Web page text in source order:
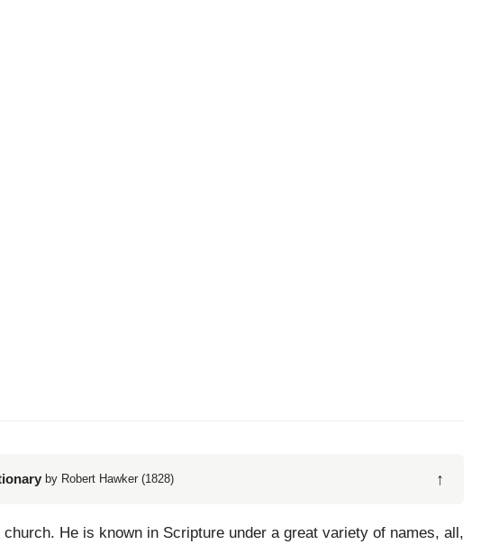
by Robert Hawker (1828) ↑
He is known in Scripture under a great variety of names, all,